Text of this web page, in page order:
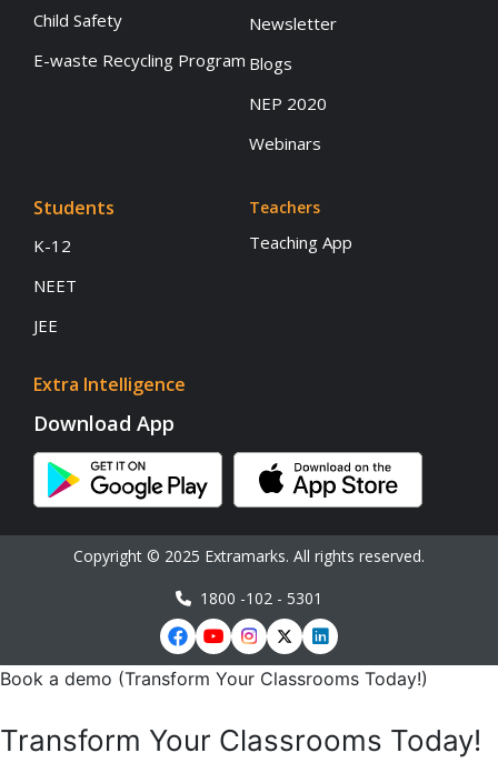
Child Safety
E-waste Recycling Program
Newsletter
Blogs
NEP 2020
Webinars
Students
K-12
NEET
JEE
Extra Intelligence
Teachers
Teaching App
Download App
Copyright © 2025 Extramarks. All rights reserved.
1800 -102 - 5301
Book a demo (Transform Your Classrooms Today!)
Transform Your Classrooms Today!